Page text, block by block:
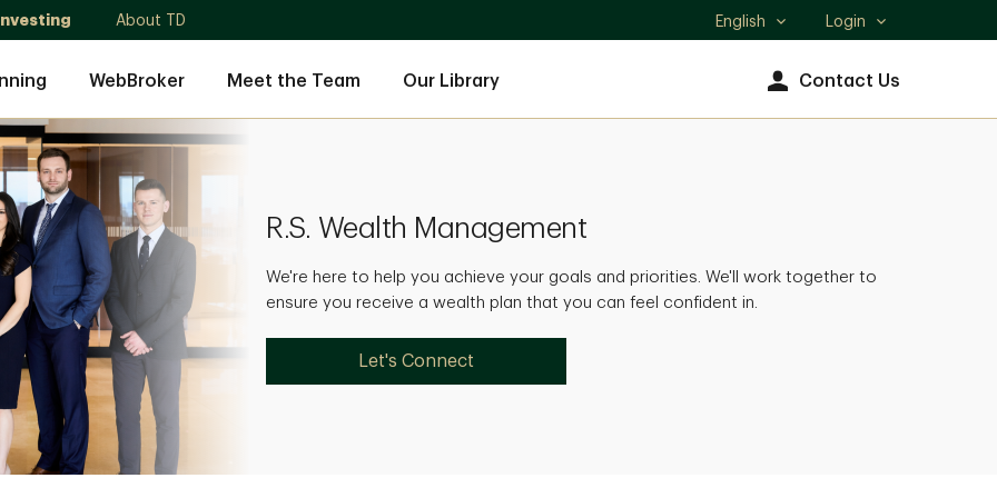
Investing About TD
Select
English Login
WebBroker Meet the Team Our Library Contact Us
R.S. Wealth Management
We're here to help you achieve your goals and priorities. We'll work together to
ensure you receive a wealth plan that you can feel confident in.
Let's Connect